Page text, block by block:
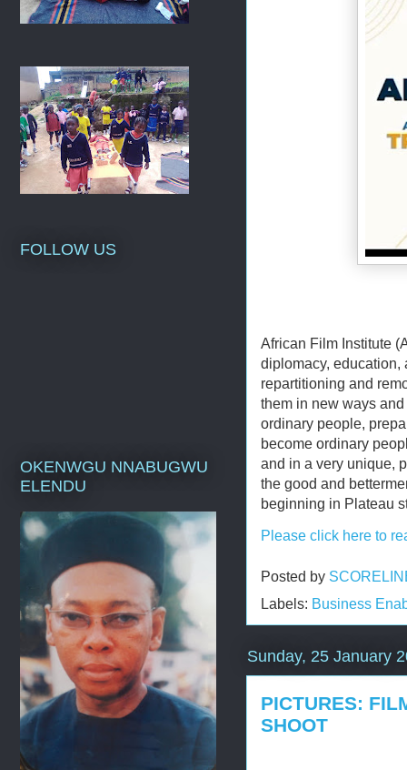
African Film Institute
diplomacy, education,
repartitioning and
them in new ways
ordinary people,
become ordinary
and in a very unique,
the good and
beginning in Plateau
Please click here to
Posted by
Labels: Business
Sunday, 25 January
PICTURES:
SHOOT
FOLLOW US
OKENWGU NNABUGWU
ELENDU